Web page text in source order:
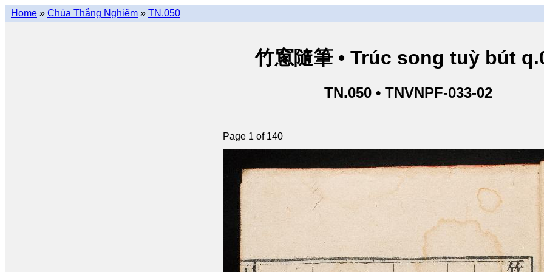
Home » Chùa Thắng Nghiêm » TN.050
竹窻隨筆 • Trúc song tuỳ bút
TN.050 • TNVNPF-033-02
Page 1 of 140